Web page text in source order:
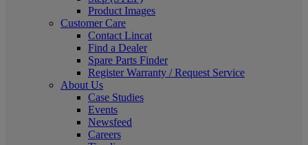
Product Images
Customer Care
Contact Lincat
Find a Dealer
Spare Parts Finder
Register Warranty / Request Service
About Us
Case Studies
Events
Newsfeed
Careers